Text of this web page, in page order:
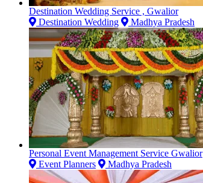
Destination Wedding Service , Gwalior
Destination Wedding
Madhya Pradesh
Personal Event Management Service Gwalior
Event Planners
Madhya Pradesh